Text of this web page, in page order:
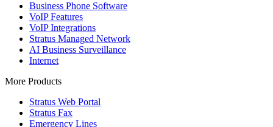
Business Phone Software
VoIP Features
VoIP Integrations
Stratus Managed Network
AI Business Surveillance
Internet
More Products
Stratus Web Portal
Stratus Fax
Emergency Lines